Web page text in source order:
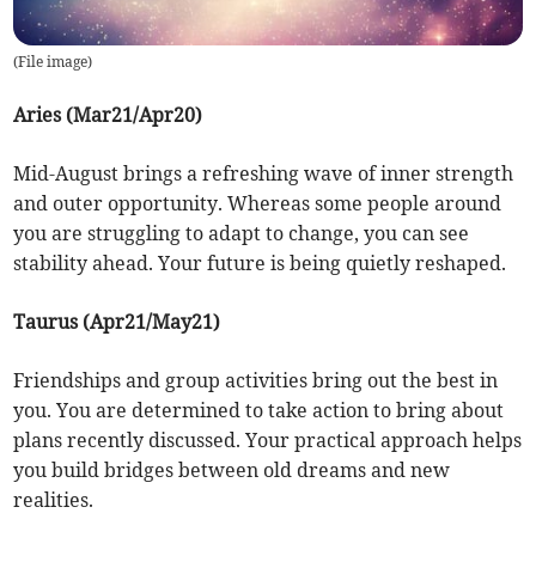
(File image)
Aries (Mar21/Apr20)
Mid-August brings a refreshing wave of inner strength
and outer opportunity. Whereas some people around
you are struggling to adapt to change, you can see
stability ahead. Your future is being quietly reshaped.
Taurus (Apr21/May21)
Friendships and group activities bring out the best in
you. You are determined to take action to bring about
plans recently discussed. Your practical approach helps
you build bridges between old dreams and new
realities.